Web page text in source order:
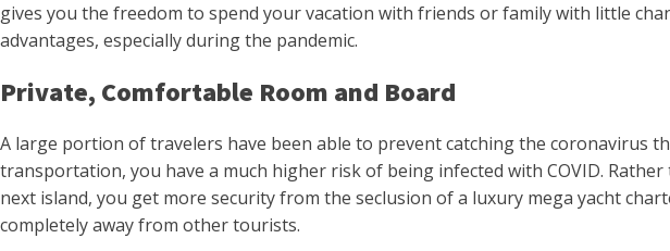
gives you the freedom to spend your vacation with friends or family with little
advantages, especially during the pandemic.
Private, Comfortable Room and Board
A large portion of travelers have been able to prevent catching the coronavirus
transportation, you have a much higher risk of being infected with COVID.
next island, you get more security from the seclusion of a luxury mega yacht
completely away from other tourists.